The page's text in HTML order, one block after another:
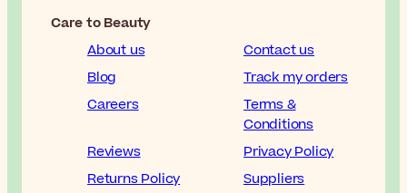
Care to Beauty
About us
Contact us
Blog
Track my orders
Careers
Terms &
Conditions
Reviews
Privacy Policy
Returns Policy
Suppliers